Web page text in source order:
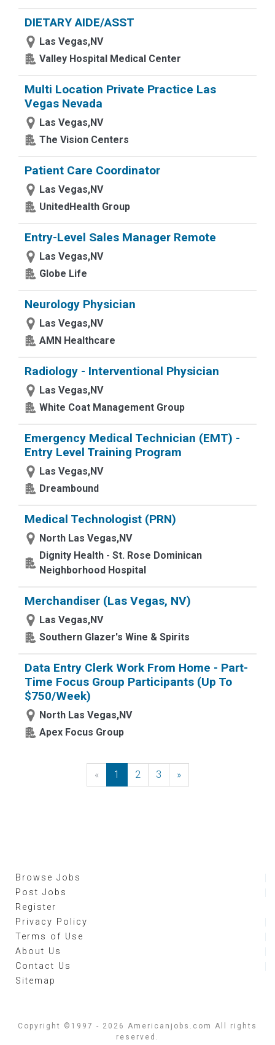
DIETARY AIDE/ASST
Las Vegas,NV
Valley Hospital Medical Center
Multi Location Private Practice Las
Vegas Nevada
Las Vegas,NV
The Vision Centers
Patient Care Coordinator
Las Vegas,NV
UnitedHealth Group
Entry-Level Sales Manager Remote
Las Vegas,NV
Globe Life
Neurology Physician
Las Vegas,NV
AMN Healthcare
Radiology - Interventional Physician
Las Vegas,NV
White Coat Management Group
Emergency Medical Technician (EMT) -
Entry Level Training Program
Las Vegas,NV
Dreambound
Medical Technologist (PRN)
North Las Vegas,NV
Dignity Health - St. Rose Dominican
Neighborhood Hospital
Merchandiser (Las Vegas, NV)
Las Vegas,NV
Southern Glazer's Wine & Spirits
Data Entry Clerk Work From Home - Part-
Time Focus Group Participants (Up To
$750/Week)
North Las Vegas,NV
Apex Focus Group
« Previous
1 2 3 »Next
Browse Jobs
Post Jobs
Register
Privacy Policy
Terms of Use
About Us
Contact Us
Sitemap
Copyright ©1997 - 2026 Americanjobs.com All rights
reserved.